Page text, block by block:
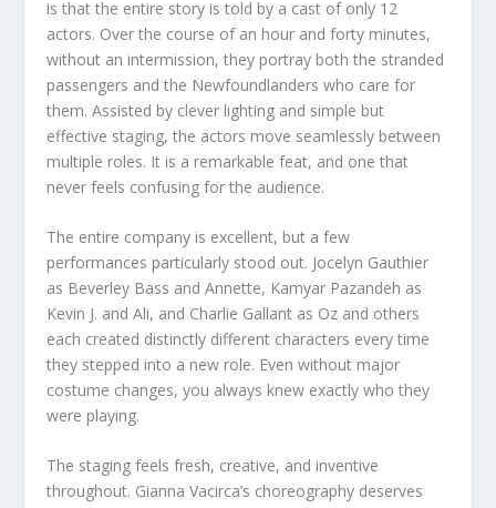
is that the entire story is told by a cast of only 12
actors. Over the course of an hour and forty minutes,
without an intermission, they portray both the stranded
passengers and the Newfoundlanders who care for
them. Assisted by clever lighting and simple but
effective staging, the actors move seamlessly between
multiple roles. It is a remarkable feat, and one that
never feels confusing for the audience.
The entire company is excellent, but a few
performances particularly stood out. Jocelyn Gauthier
as Beverley Bass and Annette, Kamyar Pazandeh as
Kevin J. and Ali, and Charlie Gallant as Oz and others
each created distinctly different characters every time
they stepped into a new role. Even without major
costume changes, you always knew exactly who they
were playing.
The staging feels fresh, creative, and inventive
throughout. Gianna Vacirca’s choreography deserves